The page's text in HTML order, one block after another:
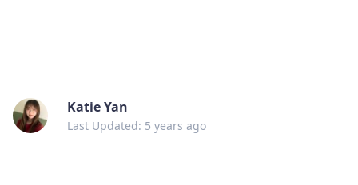
Katie Yan
Last Updated: 5 years ago